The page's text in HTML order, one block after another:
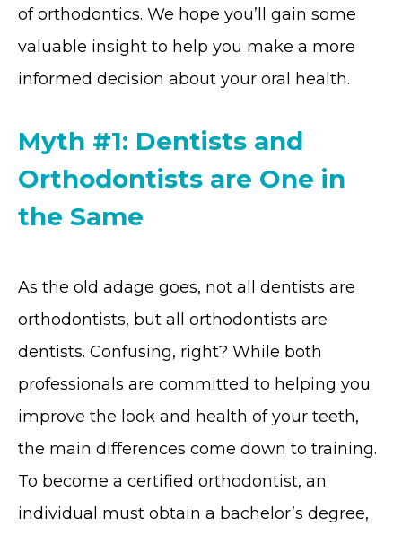
of orthodontics. We hope you’ll gain some
valuable insight to help you make a more
informed decision about your oral health.
Myth #1: Dentists and
Orthodontists are One in
the Same
As the old adage goes, not all dentists are
orthodontists, but all orthodontists are
dentists. Confusing, right? While both
professionals are committed to helping you
improve the look and health of your teeth,
the main differences come down to training.
To become a certified orthodontist, an
individual must obtain a bachelor’s degree,